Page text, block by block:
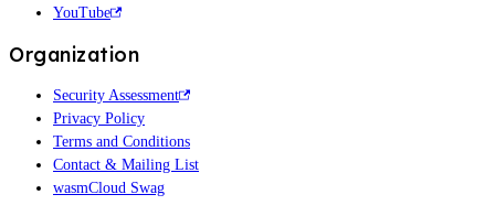
YouTube
Organization
Security Assessment
Privacy Policy
Terms and Conditions
Contact & Mailing List
wasmCloud Swag